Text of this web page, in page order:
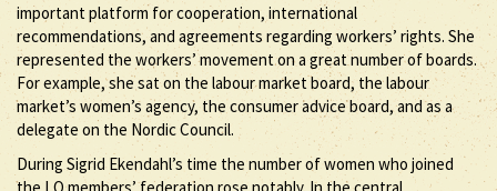
important platform for cooperation, international
recommendations, and agreements regarding workers’ rights. She
represented the workers’ movement on a great number of boards.
For example, she sat on the labour market board, the labour
market’s women’s agency, the consumer advice board, and as a
delegate on the Nordic Council.
During Sigrid Ekendahl’s time the number of women who joined